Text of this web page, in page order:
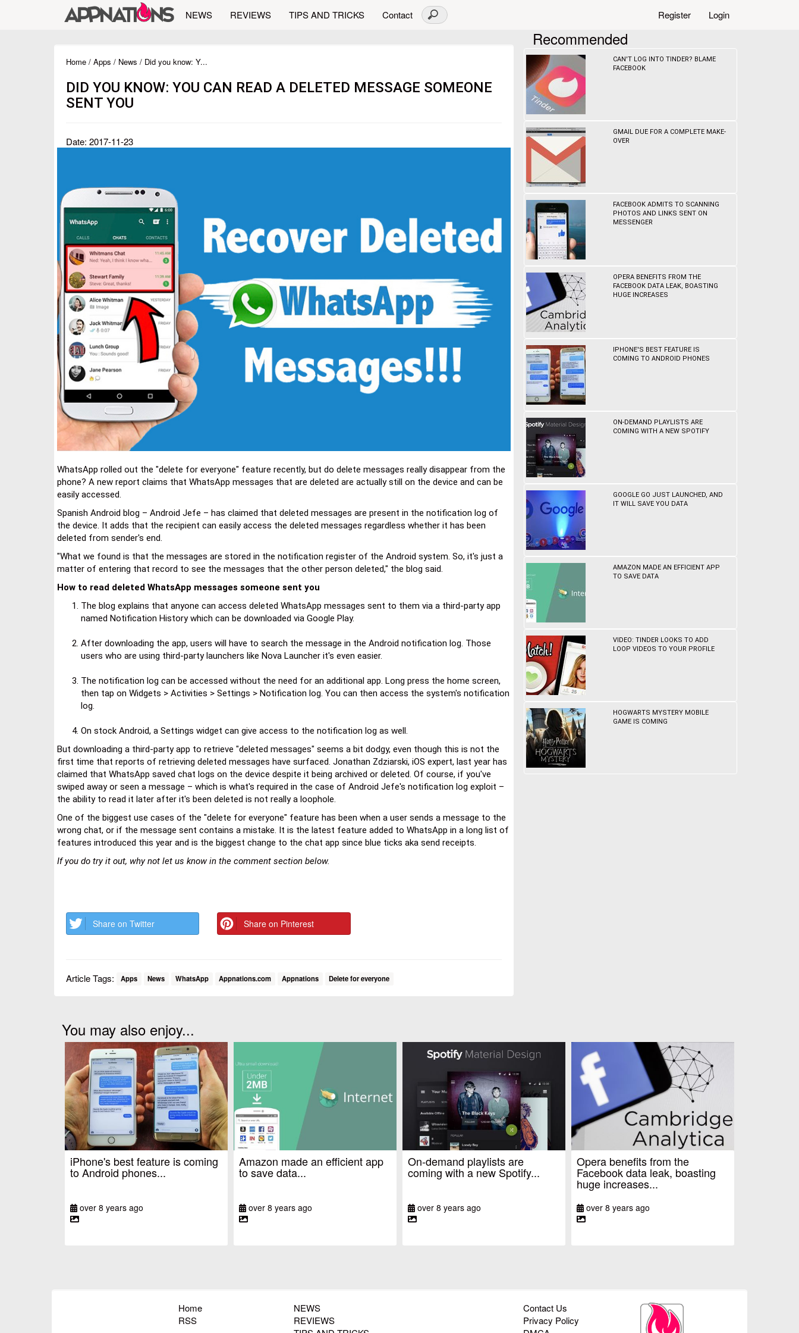
NEWS REVIEWS TIPS AND TRICKS Contact Register Login
Home / Apps / News / Did you know: Y...
DID YOU KNOW: YOU CAN READ A DELETED MESSAGE SOMEONE
SENT YOU
Date: 2017-11-23
WhatsApp rolled out the "delete for everyone" feature recently, but do delete messages really disappear from the
phone? A new report claims that WhatsApp messages that are deleted are actually still on the device and can be
easily accessed.
Spanish Android blog – Android Jefe – has claimed that deleted messages are present in the notification log of
the device. It adds that the recipient can easily access the deleted messages regardless whether it has been
deleted from sender's end.
"What we found is that the messages are stored in the notification register of the Android system. So, it's just a
matter of entering that record to see the messages that the other person deleted," the blog said.
How to read deleted WhatsApp messages someone sent you
The blog explains that anyone can access deleted WhatsApp messages sent to them via a third-party app
named Notification History which can be downloaded via Google Play.
After downloading the app, users will have to search the message in the Android notification log. Those
users who are using third-party launchers like Nova Launcher it's even easier.
The notification log can be accessed without the need for an additional app. Long press the home screen,
then tap on Widgets > Activities > Settings > Notification log. You can then access the system's notification
log.
On stock Android, a Settings widget can give access to the notification log as well.
But downloading a third-party app to retrieve "deleted messages" seems a bit dodgy, even though this is not the
first time that reports of retrieving deleted messages have surfaced. Jonathan Zdziarski, iOS expert, last year has
claimed that WhatsApp saved chat logs on the device despite it being archived or deleted. Of course, if you've
swiped away or seen a message – which is what's required in the case of Android Jefe's notification log exploit –
the ability to read it later after it's been deleted is not really a loophole.
One of the biggest use cases of the "delete for everyone" feature has been when a user sends a message to the
wrong chat, or if the message sent contains a mistake. It is the latest feature added to WhatsApp in a long list of
features introduced this year and is the biggest change to the chat app since blue ticks aka send receipts.
If you do try it out, why not let us know in the comment section below.
Share on Twitter Share on Pinterest
Article Tags: Apps News WhatsApp Appnations.com Appnations Delete for everyone
Recommended
CAN'T LOG INTO TINDER? BLAME
FACEBOOK
GMAIL DUE FOR A COMPLETE MAKE-
OVER
FACEBOOK ADMITS TO SCANNING
PHOTOS AND LINKS SENT ON
MESSENGER
OPERA BENEFITS FROM THE
FACEBOOK DATA LEAK, BOASTING
HUGE INCREASES
IPHONE'S BEST FEATURE IS
COMING TO ANDROID PHONES
ON-DEMAND PLAYLISTS ARE
COMING WITH A NEW SPOTIFY
GOOGLE GO JUST LAUNCHED, AND
IT WILL SAVE YOU DATA
AMAZON MADE AN EFFICIENT APP
TO SAVE DATA
VIDEO: TINDER LOOKS TO ADD
LOOP VIDEOS TO YOUR PROFILE
HOGWARTS MYSTERY MOBILE
GAME IS COMING
You may also enjoy...
iPhone's best feature is coming
to Android phones...
over 8 years ago
Amazon made an efficient app
to save data...
over 8 years ago
On-demand playlists are
coming with a new Spotify...
over 8 years ago
Opera benefits from the
Facebook data leak, boasting
huge increases...
over 8 years ago
Home
RSS
NEWS
REVIEWS
Contact Us
Privacy Policy